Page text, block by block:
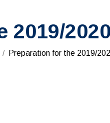
2019/
Preparation for the 2019/